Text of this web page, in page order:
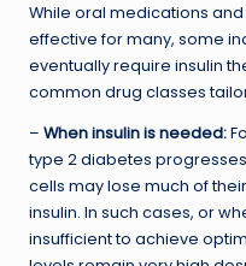
While oral medications and
effective for many, some
eventually require insulin
common drug classes
– When insulin is needed:
type 2 diabetes
cells may lose much of
insulin. In such cases, or
insufficient to achieve